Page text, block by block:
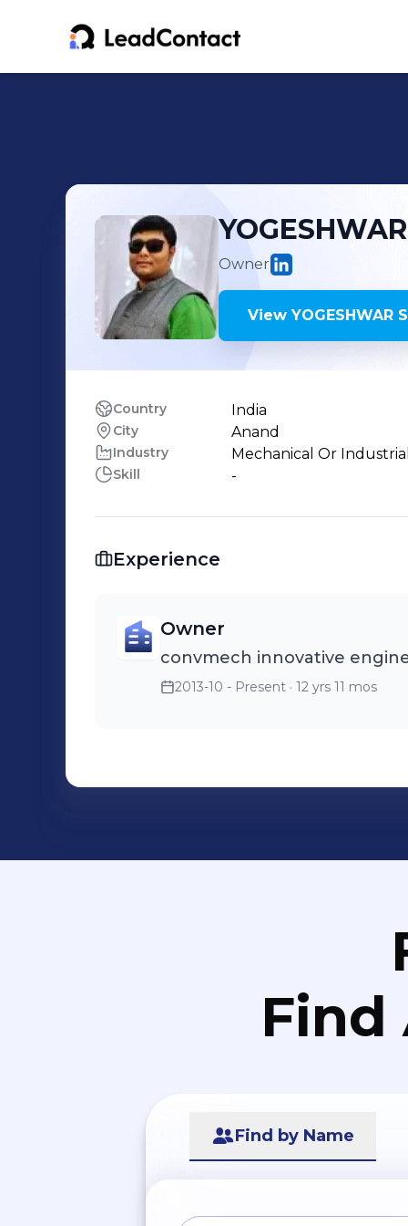
Owner
ViewYOGESHWAR S
Country India
City Anand
Industry Mechanical Or
Skill -
Experience
Owner
convmech innovative
2013-10 - Present · 12 yrs 11 mos
Find
Find by Name